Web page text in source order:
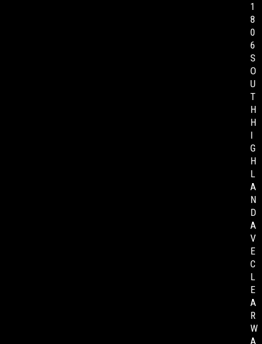
1
8
0
6
S
O
U
T
H
H
I
G
H
L
A
N
D
A
V
E
C
L
E
A
R
W
A